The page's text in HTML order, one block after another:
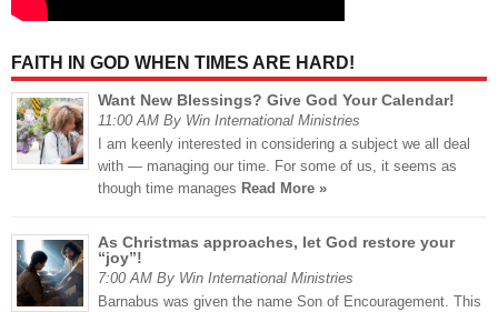
FAITH IN GOD WHEN TIMES ARE HARD!
Want New Blessings? Give God Your Calendar!
11:00 AM By Win International Ministries
I am keenly interested in considering a subject we all deal
with — managing our time. For some of us, it seems as
though time manages Read More »
As Christmas approaches, let God restore your
“joy”!
7:00 AM By Win International Ministries
Barnabus was given the name Son of Encouragement. This